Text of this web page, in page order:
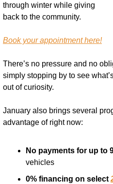
through winter while giving
back to the community.
Book your appointment here!
There’s no pressure and no
simply stopping by to see
out of curiosity.
January also brings several
advantage of right now:
No payments for up to
vehicles
0% financing on select